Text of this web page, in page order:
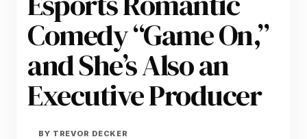
Comedy “Game On,”
and She’s Also an
Executive Producer
BY TREVOR DECKER